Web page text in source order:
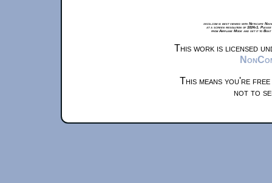
xkcd.com is best viewed with Netscape
at a screen resolution of 1024x1.
from Airplane Mode and set it to
This work is licensed
This means you're
not to